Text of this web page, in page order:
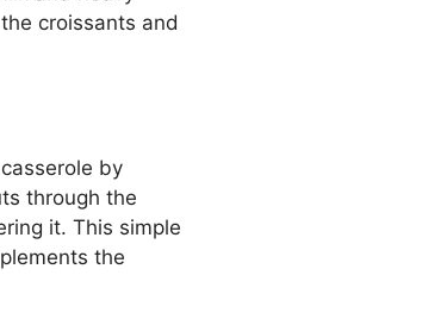
croissants and
by
through the
it. This simple
the